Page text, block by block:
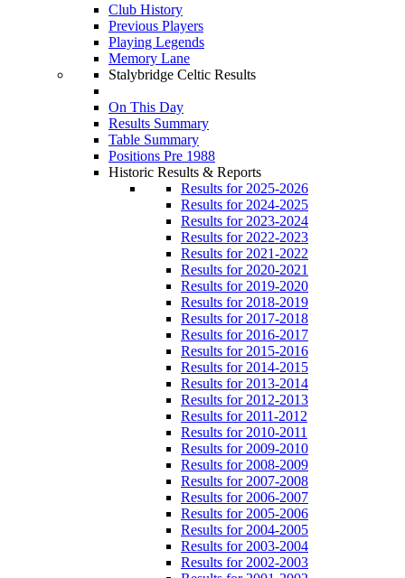
Club History
Previous Players
Playing Legends
Memory Lane
Stalybridge Celtic Results
On This Day
Results Summary
Table Summary
Positions Pre 1988
Historic Results & Reports
Results for 2025-2026
Results for 2024-2025
Results for 2023-2024
Results for 2022-2023
Results for 2021-2022
Results for 2020-2021
Results for 2019-2020
Results for 2018-2019
Results for 2017-2018
Results for 2016-2017
Results for 2015-2016
Results for 2014-2015
Results for 2013-2014
Results for 2012-2013
Results for 2011-2012
Results for 2010-2011
Results for 2009-2010
Results for 2008-2009
Results for 2007-2008
Results for 2006-2007
Results for 2005-2006
Results for 2004-2005
Results for 2003-2004
Results for 2002-2003